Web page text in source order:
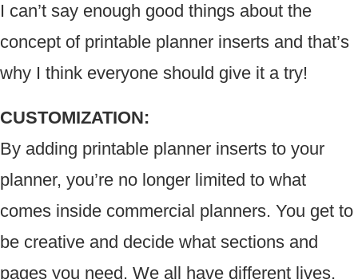
I can’t say enough good things about the
concept of printable planner inserts and that’s
why I think everyone should give it a try!
CUSTOMIZATION:
By adding printable planner inserts to your
planner, you’re no longer limited to what
comes inside commercial planners. You get to
be creative and decide what sections and
pages you need. We all have different lives,